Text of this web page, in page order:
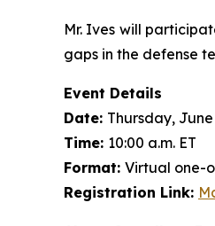
Mr. Ives will
gaps in the defense
Event Details
Date: Thursday, June
Time: 10:00 a.m. ET
Format: Virtual one-
Registration Link: